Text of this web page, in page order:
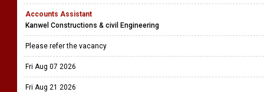
Accounts Assistant
Kanwel Constructions & civil Engineering
Please refer the vacancy
Fri Aug 07 2026
Fri Aug 21 2026